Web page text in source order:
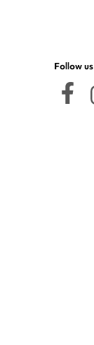
Follow us